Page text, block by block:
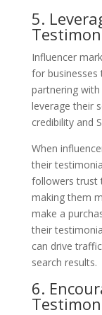
5.
Influencer
for businesses
partnering
leverage their
credibility and
When
their
followers trust
making them
make a
their
can drive
search results.
6.